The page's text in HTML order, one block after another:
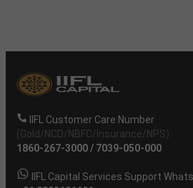
IIFL Customer Care Number
(Gold/NCD/NBFC/Insurance/NPS)
1860-267-3000/ 7039-050-000
IIFL Capital Services Support